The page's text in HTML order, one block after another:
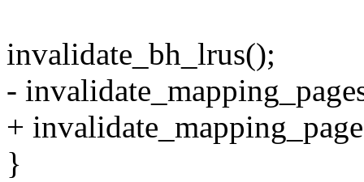
invalidate_bh_lrus();
-
+
}